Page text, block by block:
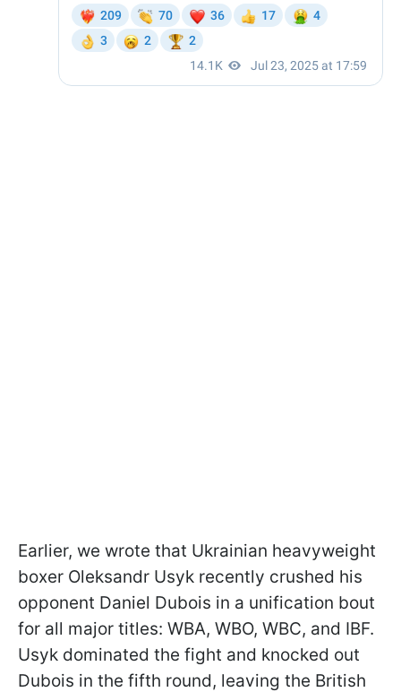
Earlier, we wrote that Ukrainian heavyweight
boxer Oleksandr Usyk recently crushed his
opponent Daniel Dubois in a unification bout
for all major titles: WBA, WBO, WBC, and IBF.
Usyk dominated the fight and knocked out
Dubois in the fifth round, leaving the British